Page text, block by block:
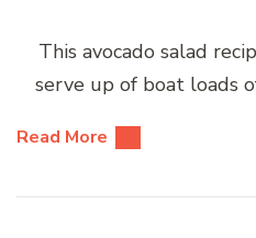
This avocado salad
serve up of boat loads
Read More